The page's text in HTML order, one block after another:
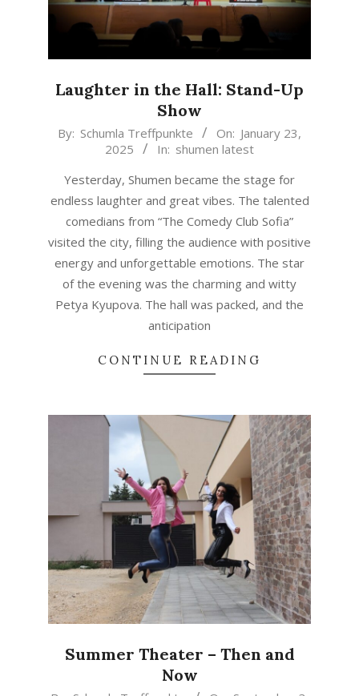
Laughter in the Hall: Stand-Up
Show
2025-
By: Schumla Treffpunkte On: January 23,
2025
In: shumen latest
Yesterday, Shumen became the stage for
endless laughter and great vibes. The talented
comedians from “The Comedy Club Sofia”
visited the city, filling the audience with positive
energy and unforgettable emotions. The star
of the evening was the charming and witty
Petya Kyupova. The hall was packed, and the
anticipation
CONTINUE READING
Summer Theater – Then and
Now